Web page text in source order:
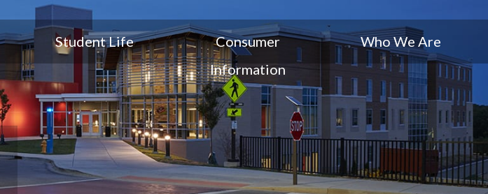
Student Life
Consumer
Information
Who We Are